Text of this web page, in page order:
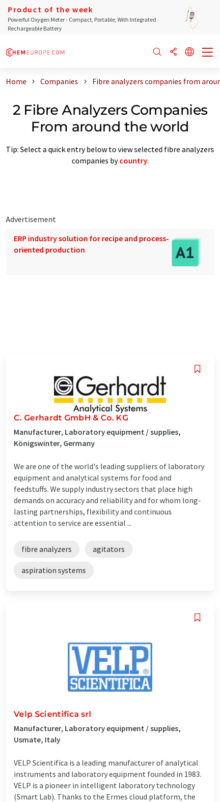
Product of the week
Powerful Oxygen Meter - Compact, Portable, With Integrated
Rechargeable Battery
Home Companies Fibre analyzers companies from
2 Fibre Analyzers Companies
From around the world
Tip: Select a quick entry below to view selected fibre analyzers
companies bycountry.
Advertisement
ERP industry solution for recipe and process-
oriented production
C. Gerhardt GmbH & Co. KG
Manufacturer, Laboratory equipment / supplies,
Königswinter, Germany
We are one of the world's leading suppliers of laboratory
equipment and analytical systems for food and
feedstuffs. We supply industry sectors that place high
demands on accuracy and reliability and for whom long-
lasting partnerships, flexibility and continuous
attention to service are essential ...
fibre analyzers agitators
aspiration systems
Velp Scientifica srl
Manufacturer, Laboratory equipment / supplies,
Usmate, Italy
VELP Scientifica is a leading manufacturer of analytical
instruments and laboratory equipment founded in 1983.
VELP is a pioneer in intelligent laboratory technology
(Smart Lab). Thanks to the Ermes cloud platform, the